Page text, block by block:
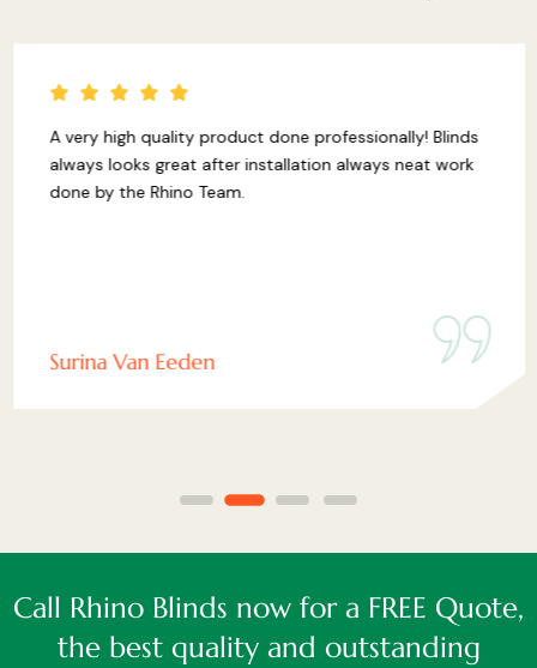
A very high quality product done professionally! Blinds
always looks great after installation always neat work
done by the Rhino Team.
Surina Van Eeden
Call Rhino Blinds now for a FREE Quote,
the best quality and outstanding